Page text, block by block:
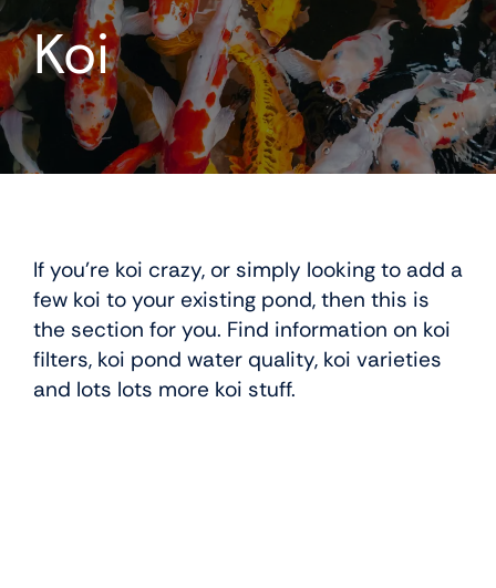
Koi
Koi
If you’re koi crazy, or simply looking to add a
few koi to your existing pond, then this is
the section for you. Find information on koi
filters, koi pond water quality, koi varieties
and lots lots more koi stuff.